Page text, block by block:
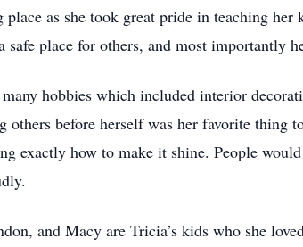
place as she took great pride in teaching
safe place for others, and most importantly
hobbies which included interior
others before herself was her favorite thing
exactly how to make it shine. People
and Macy are Tricia’s kids who she